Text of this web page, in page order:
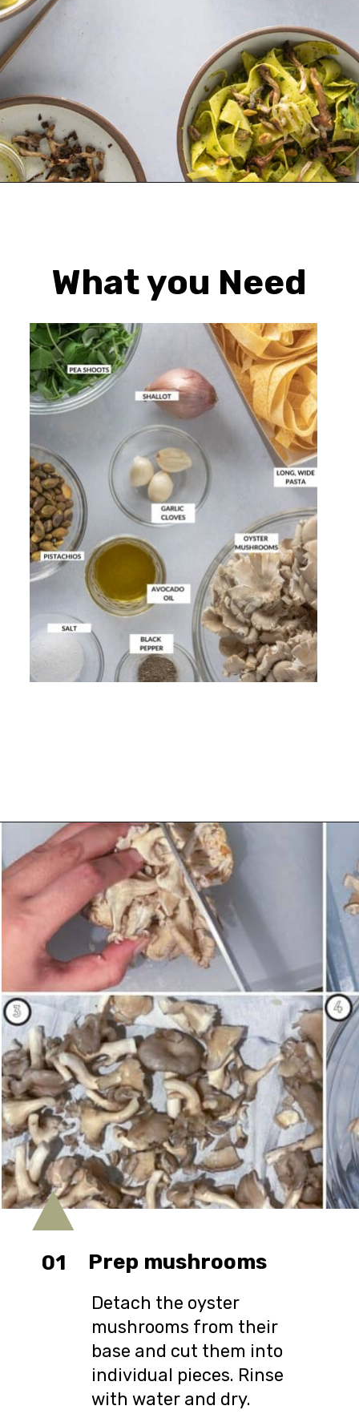
What you Need
Opening
Prep mushrooms
01
Detach the oyster
mushrooms from their
base and cut them into
individual pieces. Rinse
with water and dry.